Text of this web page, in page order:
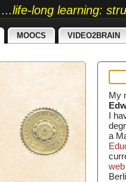
...life-long learning:
MOOCS VIDEO2BRAIN
My
I
a